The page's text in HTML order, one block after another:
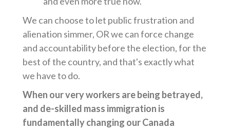
We can choose to let public frustration and
alienation simmer, OR we can force change
and accountability before the election, for the
best of the country, and that's exactly what
we have to do.
When our very workers are being betrayed,
and de-skilled mass immigration is
fundamentally changing our Canada